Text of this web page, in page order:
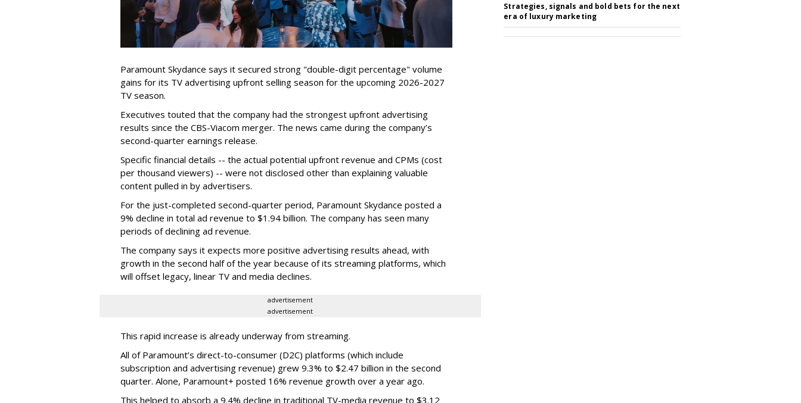
Paramount Skydance says it secured strong "double-digit percentage" volume
gains for its TV advertising upfront selling season for the upcoming 2026-2027
TV season.
Executives touted that the company had the strongest upfront advertising
results since the CBS-Viacom merger. The news came during the company’s
second-quarter earnings release.
Specific financial details -- the actual potential upfront revenue and CPMs (cost
per thousand viewers) -- were not disclosed other than explaining valuable
content pulled in by advertisers.
For the just-completed second-quarter period, Paramount Skydance posted a
9% decline in total ad revenue to $1.94 billion. The company has seen many
periods of declining ad revenue.
The company says it expects more positive advertising results ahead, with
growth in the second half of the year because of its streaming platforms, which
will offset legacy, linear TV and media declines.
advertisement
advertisement
This rapid increase is already underway from streaming.
All of Paramount’s direct-to-consumer (D2C) platforms (which include
subscription and advertising revenue) grew 9.3% to $2.47 billion in the second
quarter. Alone, Paramount+ posted 16% revenue growth over a year ago.
This helped to absorb a 9.4% decline in traditional TV-media revenue to $3.12
Strategies, signals and bold bets for the next
era of luxury marketing